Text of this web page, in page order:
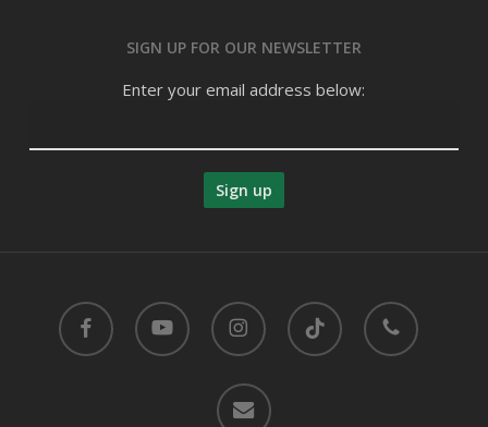
SIGN UP FOR OUR NEWSLETTER
Enter your email address below:
facebook youtube instagram tiktok phone
email